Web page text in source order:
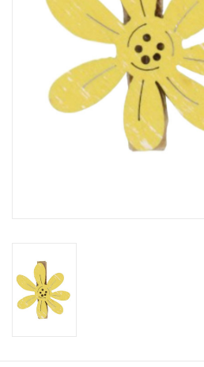
Flowers & deco
Shopping bags